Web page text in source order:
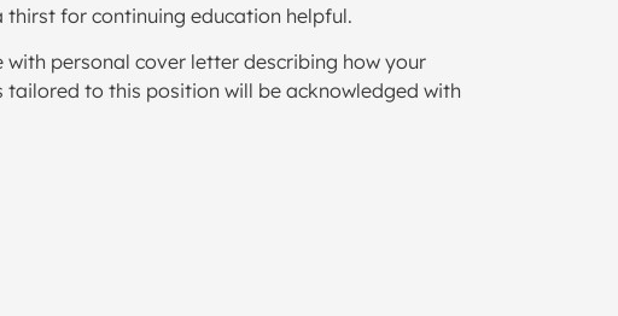
thirst for continuing education helpful.
personal cover letter describing how your
to this position will be acknowledged with